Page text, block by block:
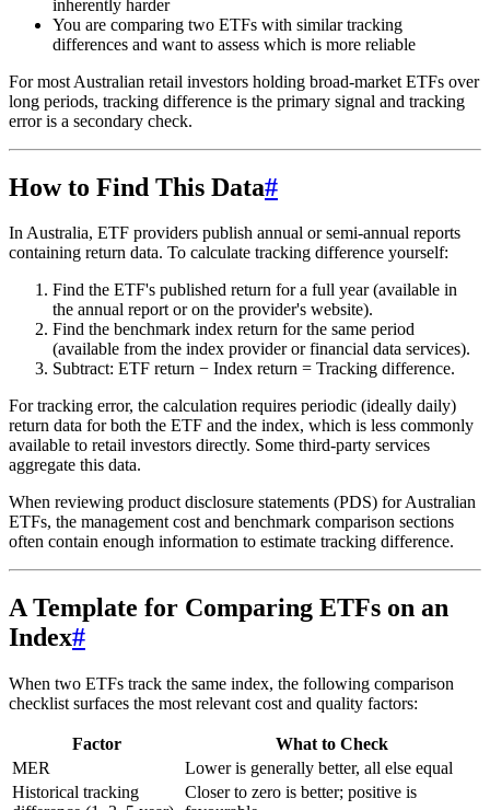
inherently harder
You are comparing two ETFs with similar tracking
differences and want to assess which is more reliable
For most Australian retail investors holding broad-market ETFs over
long periods, tracking difference is the primary signal and tracking
error is a secondary check.
How to Find This Data#
In Australia, ETF providers publish annual or semi-annual reports
containing return data. To calculate tracking difference yourself:
Find the ETF's published return for a full year (available in
the annual report or on the provider's website).
Find the benchmark index return for the same period
(available from the index provider or financial data services).
Subtract: ETF return − Index return = Tracking difference.
For tracking error, the calculation requires periodic (ideally daily)
return data for both the ETF and the index, which is less commonly
available to retail investors directly. Some third-party services
aggregate this data.
When reviewing product disclosure statements (PDS) for Australian
ETFs, the management cost and benchmark comparison sections
often contain enough information to estimate tracking difference.
A Template for Comparing ETFs on an
Index#
When two ETFs track the same index, the following comparison
checklist surfaces the most relevant cost and quality factors:
Factor
What to Check
MER
Lower is generally better, all else equal
Historical tracking
Closer to zero is better; positive is